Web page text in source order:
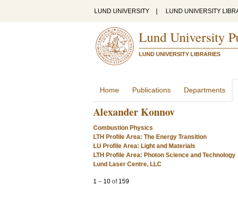
LUND UNIVERSITY LUND UNIVERSITY
Lund University
LUND UNIVERSITY LIBRARIES
Home Publications Departments
Alexander Konnov
Combustion Physics
LTH Profile Area: The Energy Transition
LU Profile Area: Light and Materials
LTH Profile Area: Photon Science and Technology
Lund Laser Centre, LLC
1 – 10 of 159